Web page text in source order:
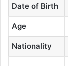
Date of Birth
Age
Nationality